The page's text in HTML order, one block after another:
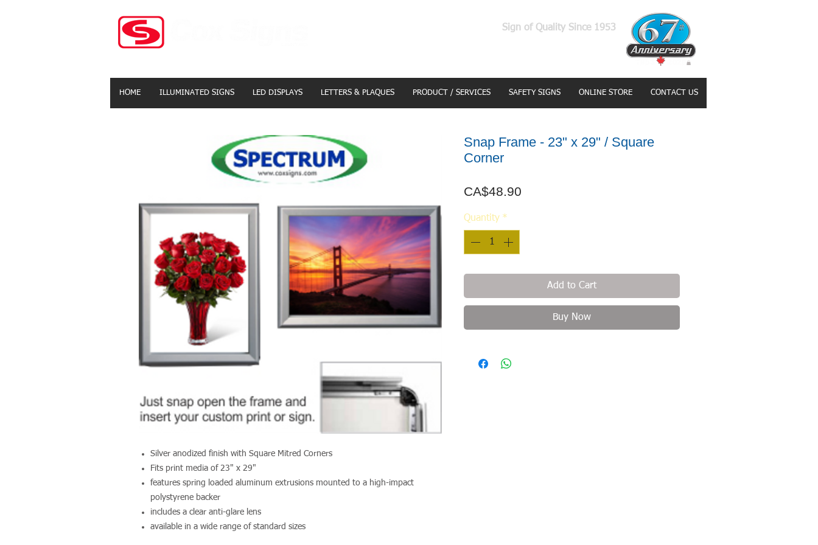
Sign of Quality Since 1953
HOME ILLUMINATED SIGNS LED DISPLAYS LETTERS & PLAQUES PRODUCT / SERVICES SAFETY SIGNS ONLINE STORE CONTACT US
Silver anodized finish with Square Mitred Corners
Fits print media of 23" x 29"
features spring loaded aluminum extrusions mounted to a high-impact
polystyrene backer
includes a clear anti-glare lens
available in a wide range of standard sizes
Snap Frame - 23" x 29" / Square
Corner
CA$48.90
Quantity *
Add to Cart
Buy Now